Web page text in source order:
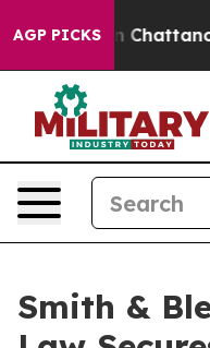
AGP PICKS
Chaos in
Smith &